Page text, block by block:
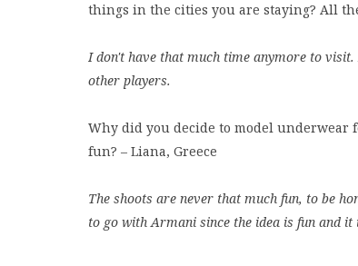
things in the cities you are staying? All
I don't have that much time anymore to
other players.
Why did you decide to model underwear
fun? – Liana, Greece
The shoots are never that much fun, to be
to go with Armani since the idea is fun and